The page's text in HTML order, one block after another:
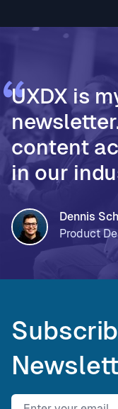
UXDX is
content
in our
Dennis
Product
Email address